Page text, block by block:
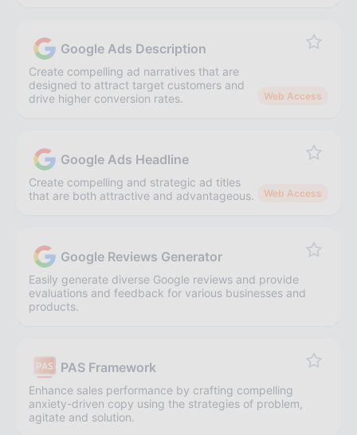
Google Ads Description
Create compelling ad narratives that are
designed to attract target customers and
drive higher conversion rates.
Web Access
Google Ads Headline
Create compelling and strategic ad titles
that are both attractive and advantageous.
Web Access
Google Reviews Generator
Easily generate diverse Google reviews and provide
evaluations and feedback for various businesses and
products.
PAS Framework
Enhance sales performance by crafting compelling
anxiety-driven copy using the strategies of problem,
agitate and solution.